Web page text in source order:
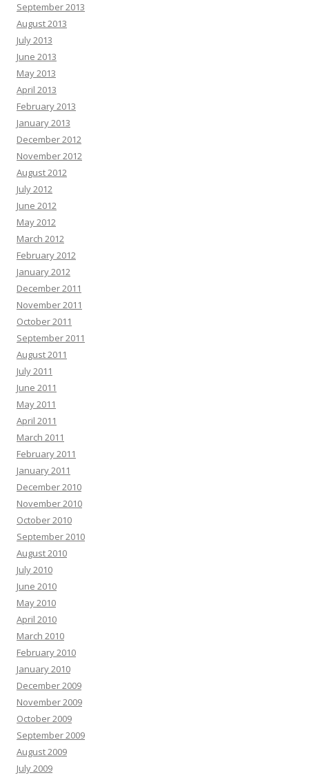
September 2013
August 2013
July 2013
June 2013
May 2013
April 2013
February 2013
January 2013
December 2012
November 2012
August 2012
July 2012
June 2012
May 2012
March 2012
February 2012
January 2012
December 2011
November 2011
October 2011
September 2011
August 2011
July 2011
June 2011
May 2011
April 2011
March 2011
February 2011
January 2011
December 2010
November 2010
October 2010
September 2010
August 2010
July 2010
June 2010
May 2010
April 2010
March 2010
February 2010
January 2010
December 2009
November 2009
October 2009
September 2009
August 2009
July 2009